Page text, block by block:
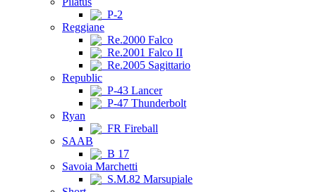
P-2
Reggiane
Re.2000 Falco
Re.2001 Falco II
Re.2005 Sagittario
Republic
P-43 Lancer
P-47 Thunderbolt
Ryan
FR Fireball
SAAB
B 17
Savoia Marchetti
S.M.82 Marsupiale